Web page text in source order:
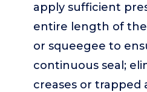
apply sufficient
entire length of
or squeegee to
continuous seal;
creases or trapped